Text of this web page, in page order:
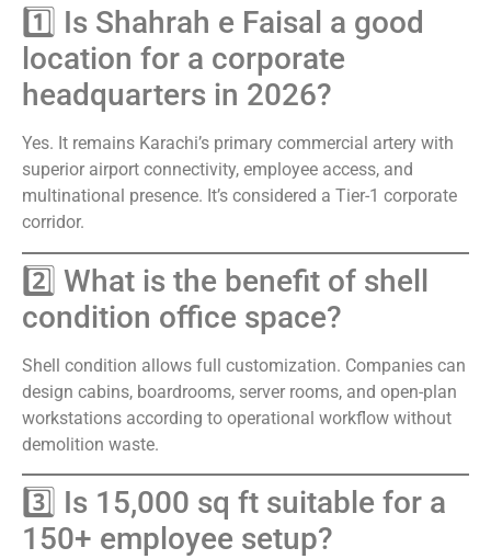
1️⃣ Is Shahrah e Faisal a good
location for a corporate
headquarters in 2026?
Yes. It remains Karachi’s primary commercial artery with
superior airport connectivity, employee access, and
multinational presence. It’s considered a Tier-1 corporate
corridor.
2️⃣ What is the benefit of shell
condition office space?
Shell condition allows full customization. Companies can
design cabins, boardrooms, server rooms, and open-plan
workstations according to operational workflow without
demolition waste.
3️⃣ Is 15,000 sq ft suitable for a
150+ employee setup?